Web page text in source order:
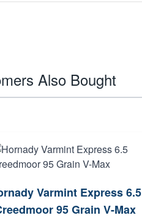
Also Bought
Varmint Express 6.5
95 Grain V-Max